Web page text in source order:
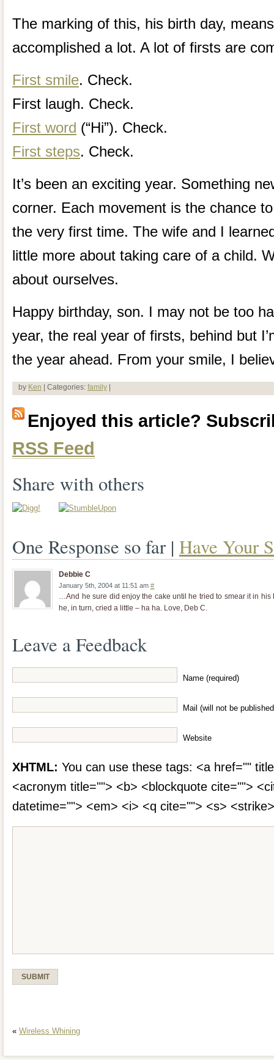
The marking of this, his birth day,
accomplished a lot. A lot of firsts are
First smile. Check.
First laugh. Check.
First word (“Hi”). Check.
First steps. Check.
It’s been an exciting year. Something
corner. Each movement is the chance
the very first time. The wife and I
little more about taking care of a child.
about ourselves.
Happy birthday, son. I may not be too
year, the real year of firsts, behind but
the year ahead. From your smile, I
by Ken | Categories: family |
Enjoyed this article?
RSS Feed
Share with others
One Response so far | Have Your
Debbie C
January 5th, 2004 at 11:51 am#
…And he sure did enjoy the cake until he tried to smear it in
he, in turn, cried a little – ha ha. Love, Deb C.
Leave a Feedback
Name (required)
Mail (will not be
Website
XHTML: You can use these tags: <a href=""
<acronym title=""> <b> <blockquote cite="">
datetime=""> <em> <i> <q cite=""> <s>
« Wireless Whining